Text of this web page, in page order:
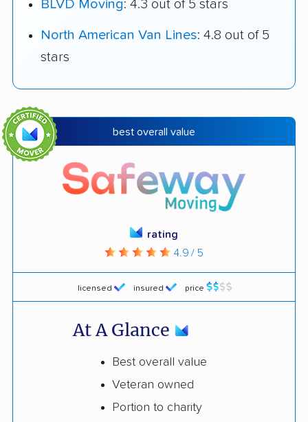
BLVD Moving: 4.3 out of 5 stars
North American Van Lines: 4.8 out of 5
stars
best overall value
licensed insured price
rating
4.9 / 5
At A Glance
Best overall value
Veteran owned
Portion to charity